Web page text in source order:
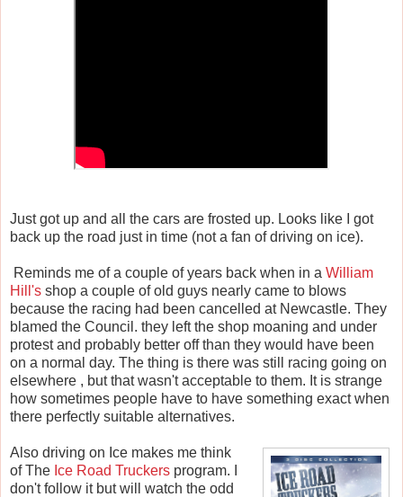
Just got up and all the cars are frosted up. Looks like I got
back up the road just in time (not a fan of driving on ice).
Reminds me of a couple of years back when in a William
Hill's shop a couple of old guys nearly came to blows
because the racing had been cancelled at Newcastle. They
blamed the Council. they left the shop moaning and under
protest and probably better off than they would have been
on a normal day. The thing is there was still racing going on
elsewhere , but that wasn't acceptable to them. It is strange
how sometimes people have to have something exact when
there perfectly suitable alternatives.
Also driving on Ice makes me think
of The Ice Road Truckers program. I
don't follow it but will watch the odd